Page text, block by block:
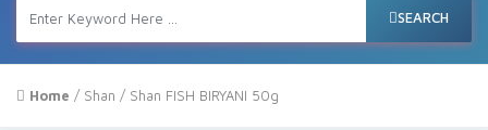
SEARCH
Home / Shan / Shan FISH BIRYANI 50g